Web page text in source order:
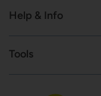
Help & Info
Tools